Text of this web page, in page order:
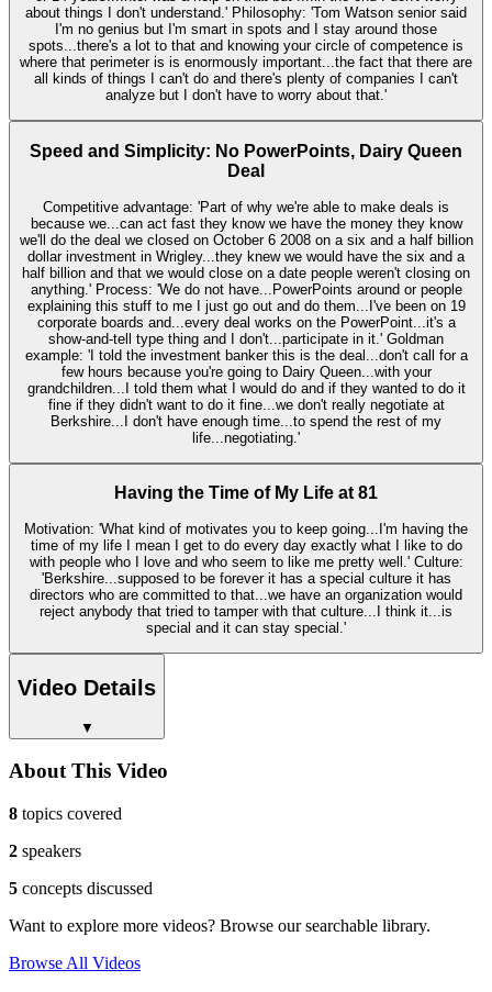
about things I don't understand.' Philosophy: 'Tom Watson senior said
I'm no genius but I'm smart in spots and I stay around those
spots...there's a lot to that and knowing your circle of competence is
where that perimeter is is enormously important...the fact that there are
all kinds of things I can't do and there's plenty of companies I can't
analyze but I don't have to worry about that.'
Speed and Simplicity: No PowerPoints, Dairy Queen
Deal
Competitive advantage: 'Part of why we're able to make deals is
because we...can act fast they know we have the money they know
we'll do the deal we closed on October 6 2008 on a six and a half billion
dollar investment in Wrigley...they knew we would have the six and a
half billion and that we would close on a date people weren't closing on
anything.' Process: 'We do not have...PowerPoints around or people
explaining this stuff to me I just go out and do them...I've been on 19
corporate boards and...every deal works on the PowerPoint...it's a
show-and-tell type thing and I don't...participate in it.' Goldman
example: 'I told the investment banker this is the deal...don't call for a
few hours because you're going to Dairy Queen...with your
grandchildren...I told them what I would do and if they wanted to do it
fine if they didn't want to do it fine...we don't really negotiate at
Berkshire...I don't have enough time...to spend the rest of my
life...negotiating.'
Having the Time of My Life at 81
Motivation: 'What kind of motivates you to keep going...I'm having the
time of my life I mean I get to do every day exactly what I like to do
with people who I love and who seem to like me pretty well.' Culture:
'Berkshire...supposed to be forever it has a special culture it has
directors who are committed to that...we have an organization would
reject anybody that tried to tamper with that culture...I think it...is
special and it can stay special.'
Video Details
▼
About This Video
8 topics covered
2 speakers
5 concepts discussed
Want to explore more videos? Browse our searchable library.
Browse All Videos